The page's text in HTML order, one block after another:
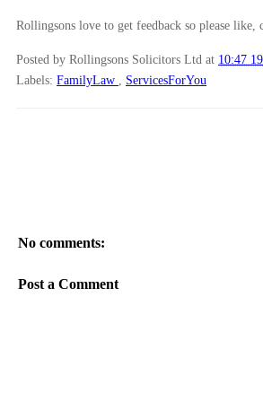
Rollingsons love to get feedback so please
Posted by Rollingsons Solicitors Ltd at 10:47
Labels: FamilyLaw ServicesForYou
No comments:
Post a Comment